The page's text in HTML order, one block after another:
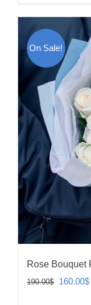
On Sale!
Rose Bouquet
190.00$
Original
160.00$